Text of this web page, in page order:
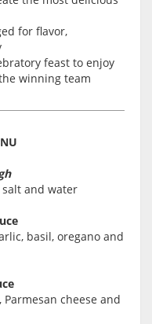
for flavor,
feast to enjoy
winning team
salt and water
basil, oregano and
cheese and